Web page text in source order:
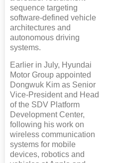
sequence targeting
software-defined vehicle
architectures and
autonomous driving
systems.
Earlier in July, Hyundai
Motor Group appointed
Dongwuk Kim as Senior
Vice-President and Head
of the SDV Platform
Development Center,
following his work on
wireless communication
systems for mobile
devices, robotics and